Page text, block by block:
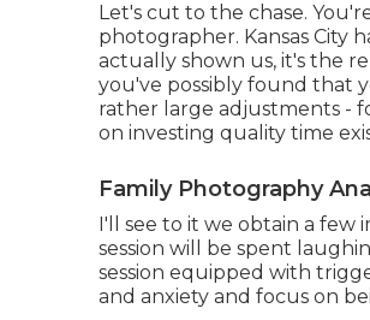
Let's cut to the chase.
photographer. Kansas City
actually shown us, it's the
you've possibly found that
rather large adjustments -
on investing quality time
Family Photography
I'll see to it we obtain a
session will be spent
session equipped with
and anxiety and focus on